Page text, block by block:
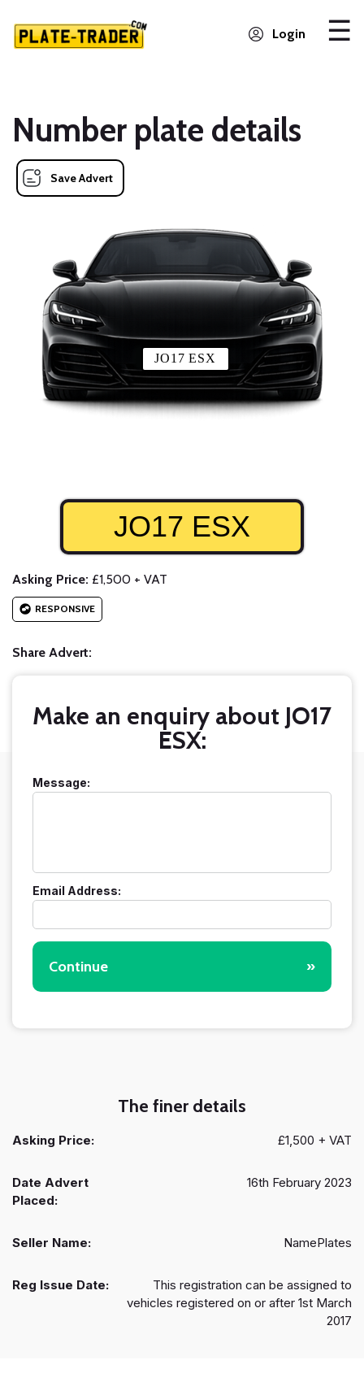
Login
Number plate details
Save Advert
JO17 ESX
JO17 ESX
Asking Price: £1,500 + VAT
RESPONSIVE
Share Advert:
Make an enquiry about JO17
ESX:
Message:
Email Address:
Continue »
The finer details
Asking Price: £1,500 + VAT
Date Advert
Placed:
16th February 2023
Seller Name: NamePlates
Reg Issue Date:
This registration can be assigned to
vehicles registered on or after 1st March
2017